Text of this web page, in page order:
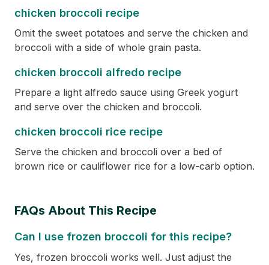
chicken broccoli recipe
Omit the sweet potatoes and serve the chicken and
broccoli with a side of whole grain pasta.
chicken broccoli alfredo recipe
Prepare a light alfredo sauce using Greek yogurt
and serve over the chicken and broccoli.
chicken broccoli rice recipe
Serve the chicken and broccoli over a bed of
brown rice or cauliflower rice for a low-carb option.
FAQs About This Recipe
Can I use frozen broccoli for this recipe?
Yes, frozen broccoli works well. Just adjust the